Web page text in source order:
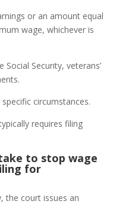
or an amount equal
wage, whichever is
Security, veterans’
circumstances.
requires filing
to stop wage
for
the court issues an